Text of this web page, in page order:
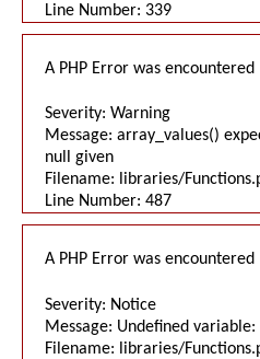
Line Number: 339
A PHP Error was encountered
Severity: Warning
Message: array_values()
null given
Filename: libraries/
Line Number: 487
A PHP Error was encountered
Severity: Notice
Message: Undefined
Filename: libraries/